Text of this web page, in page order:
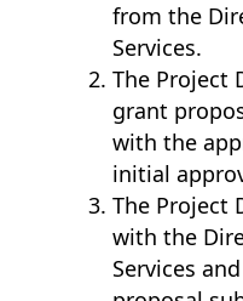
from the
Services.
The Project
grant
with the
initial
The Project
with the
Services